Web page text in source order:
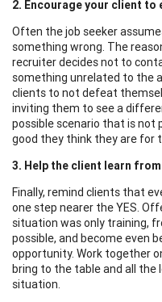
2. Encourage your client
Often the job seeker
something wrong. The
recruiter decides not to
something unrelated to the
clients to not defeat
inviting them to see a
possible scenario that is not
good they think they are for
3. Help the client learn
Finally, remind clients that
one step nearer the YES.
situation was only training,
possible, and become even
opportunity. Work together
bring to the table and all the
situation.